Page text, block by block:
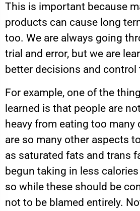
This is important because
products can cause long
too. We are always going
trial and error, but we are
better decisions and control
For example, one of the
learned is that people are
heavy from eating too many
are so many other aspects
as saturated fats and trans
begun taking in less
so while these should be
not to be blamed entirely.